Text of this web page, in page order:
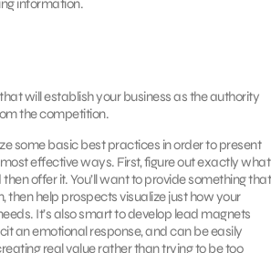
information.
will establish your business as the authority
the competition.
some basic best practices in order to present
effective ways. First, figure out exactly what
offer it. You’ll want to provide something that
then help prospects visualize just how your
It’s also smart to develop lead magnets
an emotional response, and can be easily
real value rather than trying to be too